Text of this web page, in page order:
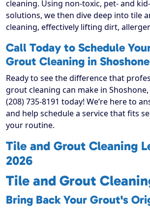
cleaning. Using non-toxic, pet- and
solutions, we then dive deep into tile
cleaning, effectively lifting dirt,
Call Today to Schedule
Grout Cleaning in Shoshone
Ready to see the difference that
grout cleaning can make in Shoshone,
(208) 735-8191 today! We’re here to
and help schedule a service that fits
your routine.
Tile and Grout Cleaning
2026
Tile and Grout
Bring Back Your Grout's